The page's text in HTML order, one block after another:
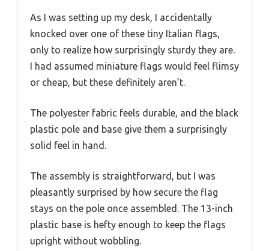
As I was setting up my desk, I accidentally
knocked over one of these tiny Italian flags,
only to realize how surprisingly sturdy they are.
I had assumed miniature flags would feel flimsy
or cheap, but these definitely aren’t.
The polyester fabric feels durable, and the black
plastic pole and base give them a surprisingly
solid feel in hand.
The assembly is straightforward, but I was
pleasantly surprised by how secure the flag
stays on the pole once assembled. The 13-inch
plastic base is hefty enough to keep the flags
upright without wobbling.